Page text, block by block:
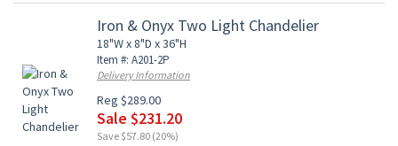
Iron & Onyx Two Light Chandelier
18"W x 8"D x 36"H
Item #: A201-2P
Delivery Information
Reg $289.00
Sale $231.20
Save $57.80 (20%)